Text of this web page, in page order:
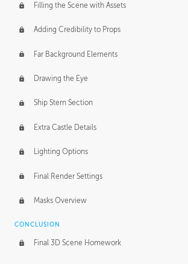
Filling the Scene with Assets
Adding Credibility to Props
Far Background Elements
Drawing the Eye
Ship Stern Section
Extra Castle Details
Lighting Options
Final Render Settings
Masks Overview
CONCLUSION
Final 3D Scene Homework